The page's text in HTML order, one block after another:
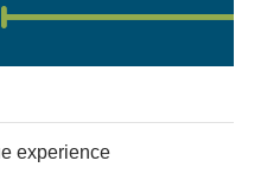
experience